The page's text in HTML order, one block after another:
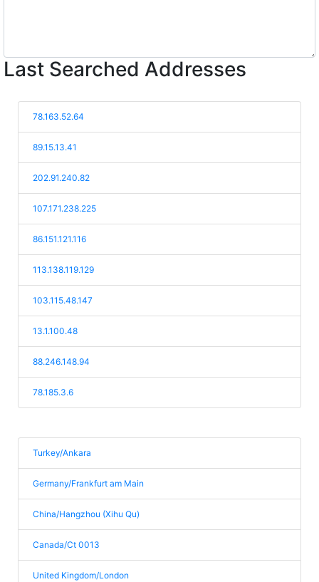
Last Searched Addresses
78.163.52.64
89.15.13.41
202.91.240.82
107.171.238.225
86.151.121.116
113.138.119.129
103.115.48.147
13.1.100.48
88.246.148.94
78.185.3.6
Turkey/Ankara
Germany/Frankfurt am Main
China/Hangzhou (Xihu Qu)
Canada/Ct 0013
United Kingdom/London